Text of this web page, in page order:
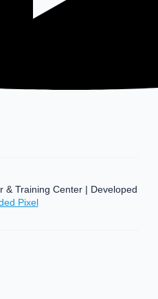
& Training Center | Developed
Pixel